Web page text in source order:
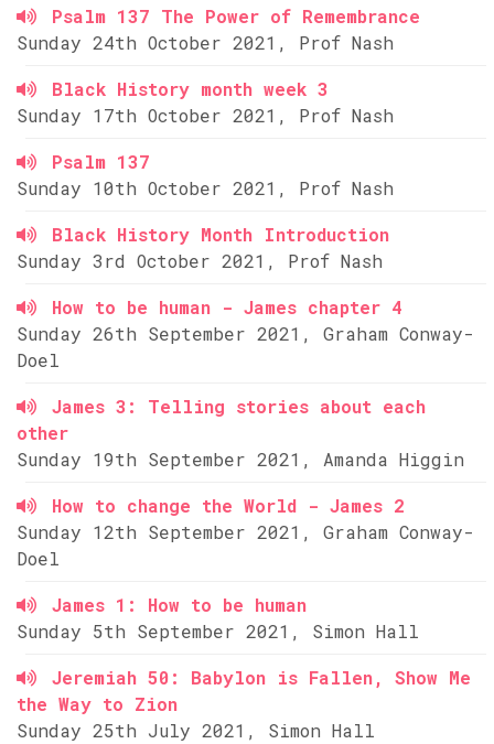
Psalm 137 The Power of Remembrance
Sunday 24th October 2021, Prof Nash
Black History month week 3
Sunday 17th October 2021, Prof Nash
Psalm 137
Sunday 10th October 2021, Prof Nash
Black History Month Introduction
Sunday 3rd October 2021, Prof Nash
How to be human - James chapter 4
Sunday 26th September 2021, Graham Conway-
Doel
James 3: Telling stories about each
other
Sunday 19th September 2021, Amanda Higgin
How to change the World - James 2
Sunday 12th September 2021, Graham Conway-
Doel
James 1: How to be human
Sunday 5th September 2021, Simon Hall
Jeremiah 50: Babylon is Fallen, Show Me
the Way to Zion
Sunday 25th July 2021, Simon Hall